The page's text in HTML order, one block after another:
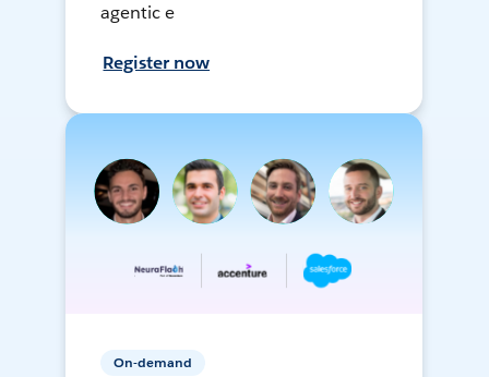
agentic e
Register now
On-demand